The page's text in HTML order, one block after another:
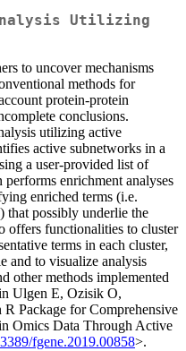
Utilizing
to uncover mechanisms
methods for
protein-protein
conclusions.
utilizing active
active subnetworks in a
a user-provided list of
performs enrichment analyses
enriched terms (i.e.
that possibly underlie the
offers functionalities to cluster
terms in each cluster,
and to visualize analysis
other methods implemented
Ulgen E, Ozisik O,
Package for Comprehensive
Omics Data Through Active
fgene.2019.00858>.